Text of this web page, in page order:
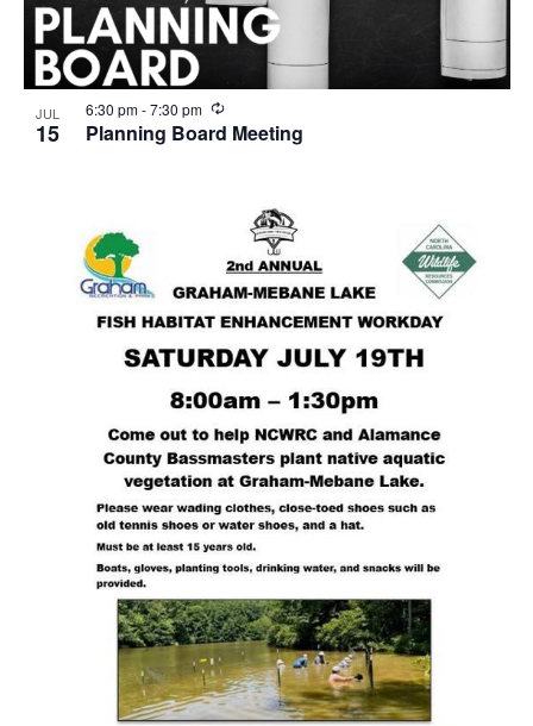
JUL
15 Planning Board Meeting
6:30 pm-7:30 pm
R
e
c
g